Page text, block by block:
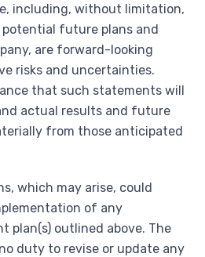
including, without limitation,
future plans and
are forward-looking
risks and uncertainties.
that such statements will
actual results and future
from those anticipated
which may arise, could
of any
plan(s) outlined above. The
duty to revise or update any